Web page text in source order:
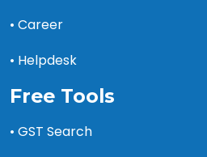
• Career
• Helpdesk
Free Tools
• GST Search